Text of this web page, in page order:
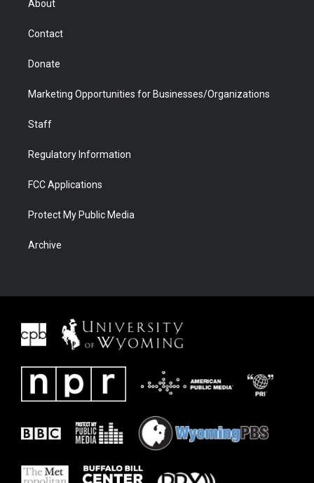
About
Contact
Donate
Marketing Opportunities for Businesses/Organizations
Staff
Regulatory Information
FCC Applications
Protect My Public Media
Archive